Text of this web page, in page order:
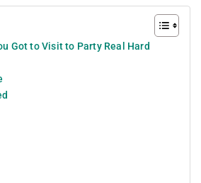
Got to Visit to Party Real Hard